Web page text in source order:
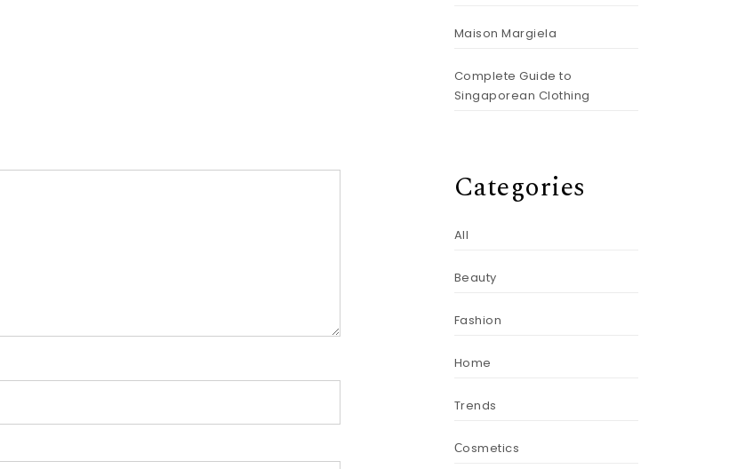
Maison Margiela
Complete Guide to
Singaporean Clothing
Categories
All
Beauty
Fashion
Home
Trends
Сosmetics